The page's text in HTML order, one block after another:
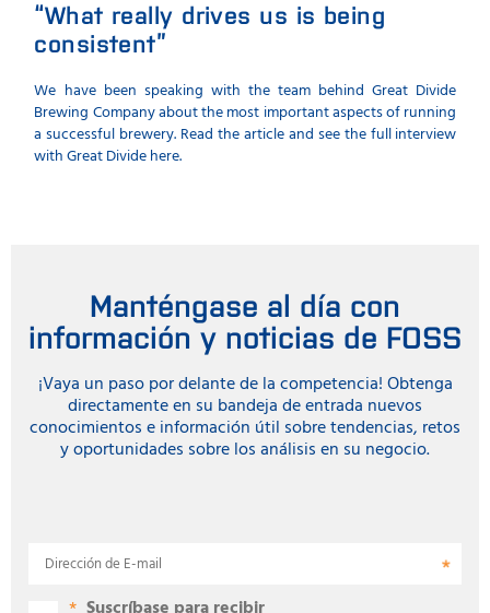
“What really drives us is being
consistent”
We have been speaking with the team behind Great Divide
Brewing Company about the most important aspects of running
a successful brewery. Read the article and see the full interview
with Great Divide here.
Manténgase al día con
información y noticias de FOSS
¡Vaya un paso por delante de la competencia! Obtenga
directamente en su bandeja de entrada nuevos
conocimientos e información útil sobre tendencias, retos
y oportunidades sobre los análisis en su negocio.
Dirección de E-mail